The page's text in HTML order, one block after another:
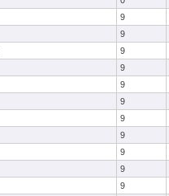
9
9
9
9
9
9
9
9
9
9
9